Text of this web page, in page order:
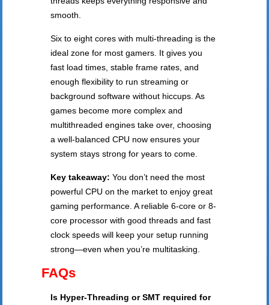
smooth.
Six to eight cores with multi-threading is the
ideal zone for most gamers. It gives you
fast load times, stable frame rates, and
enough flexibility to run streaming or
background software without hiccups. As
games become more complex and
multithreaded engines take over, choosing
a well-balanced CPU now ensures your
system stays strong for years to come.
Key takeaway: You don’t need the most
powerful CPU on the market to enjoy great
gaming performance. A reliable 6-core or 8-
core processor with good threads and fast
clock speeds will keep your setup running
strong—even when you’re multitasking.
FAQs
Is Hyper-Threading or SMT required for